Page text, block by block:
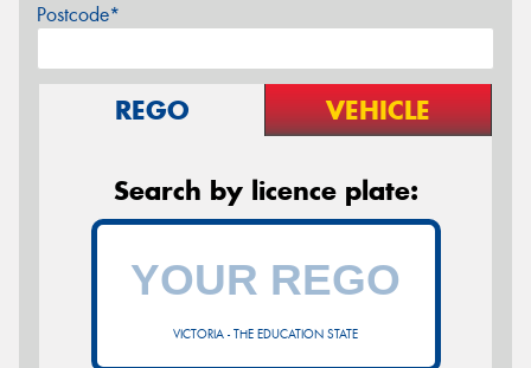
Postcode*
REGO VEHICLE
Search by licence plate:
VICTORIA - THE EDUCATION STATE